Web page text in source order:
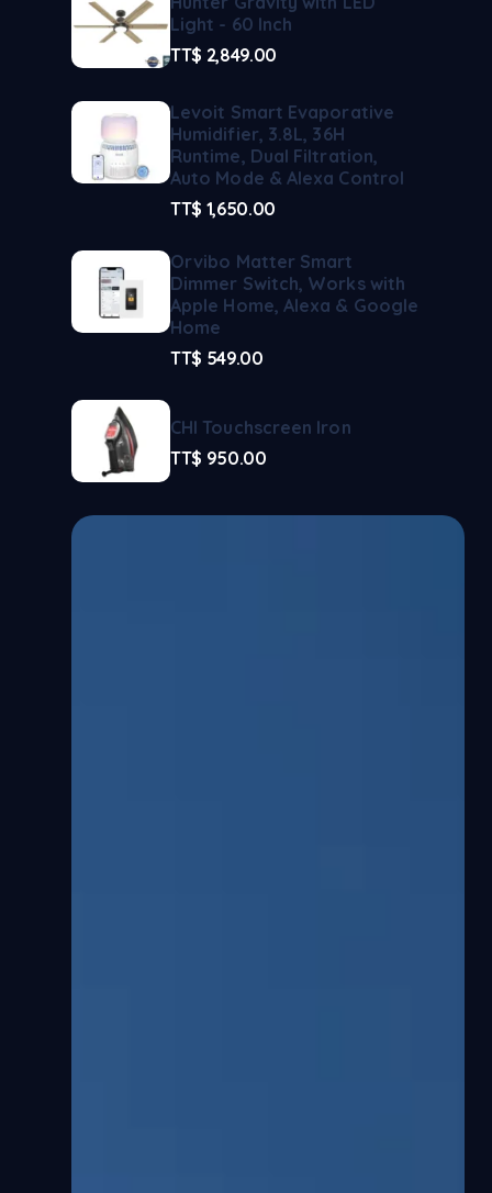
Light - 60 Inch
TT$ 2,849.00
Levoit Smart Evaporative
Humidifier, 3.8L, 36H
Runtime, Dual Filtration,
Auto Mode & Alexa Control
TT$ 1,650.00
Orvibo Matter Smart
Dimmer Switch, Works with
Apple Home, Alexa & Google
Home
TT$ 549.00
CHI Touchscreen Iron
TT$ 950.00